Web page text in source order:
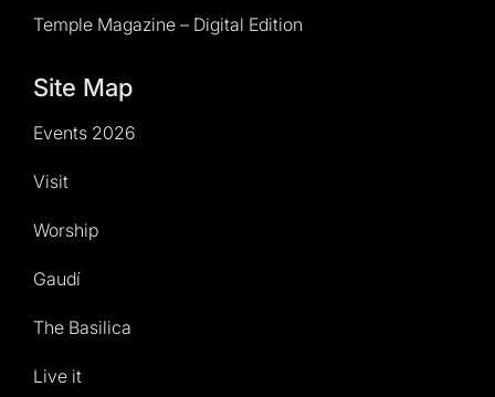
Temple Magazine – Digital Edition
Site Map
Events 2026
Visit
Worship
Gaudí
The Basilica
Live it